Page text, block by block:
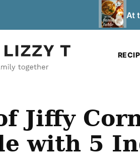
At
Jiffy
with 5